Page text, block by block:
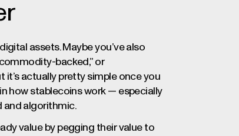
assets. Maybe you’ve also
backed,” or
it’s actually pretty simple once you
how stablecoins work — especially
and algorithmic.
value by pegging their value to